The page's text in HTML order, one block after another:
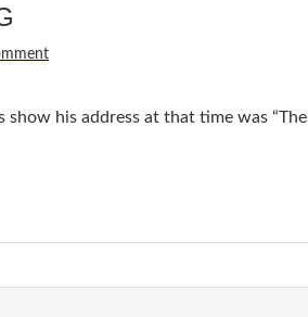
show his address at that time was “The